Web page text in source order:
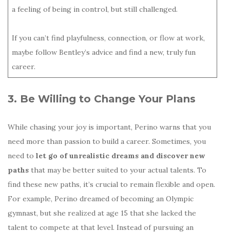
a feeling of being in control, but still challenged.
If you can’t find playfulness, connection, or flow at work,
maybe follow Bentley’s advice and find a new, truly fun
career.
3. Be Willing to Change Your Plans
While chasing your joy is important, Perino warns that you
need more than passion to build a career. Sometimes, you
need to let go of unrealistic dreams and discover new
paths that may be better suited to your actual talents. To
find these new paths, it’s crucial to remain flexible and open.
For example, Perino dreamed of becoming an Olympic
gymnast, but she realized at age 15 that she lacked the
talent to compete at that level. Instead of pursuing an